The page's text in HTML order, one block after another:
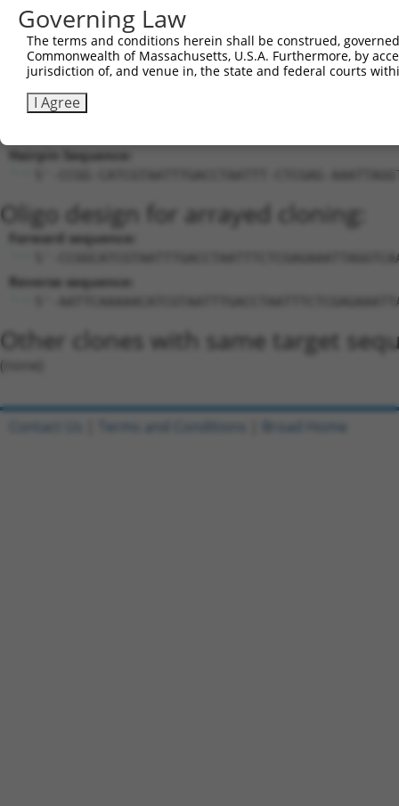
21 mouse 70508 Bbx
Download CSV
Sequence Information
Target Sequence:
5'-CCGG-CATCGTAATTTGACCTAATTT-CTCGAG-
Oligo design for arrayed cloning:
Forward sequence:
5'-
Reverse sequence:
5'-
Other clones with same target
(none)
Governing Law
The terms and conditions herein shall be construed,
Commonwealth of Massachusetts, U.S.A. Furthermore, by
jurisdiction of, and venue in, the state and federal courts
I Agree
Contact Us Terms and Conditions Broad Home